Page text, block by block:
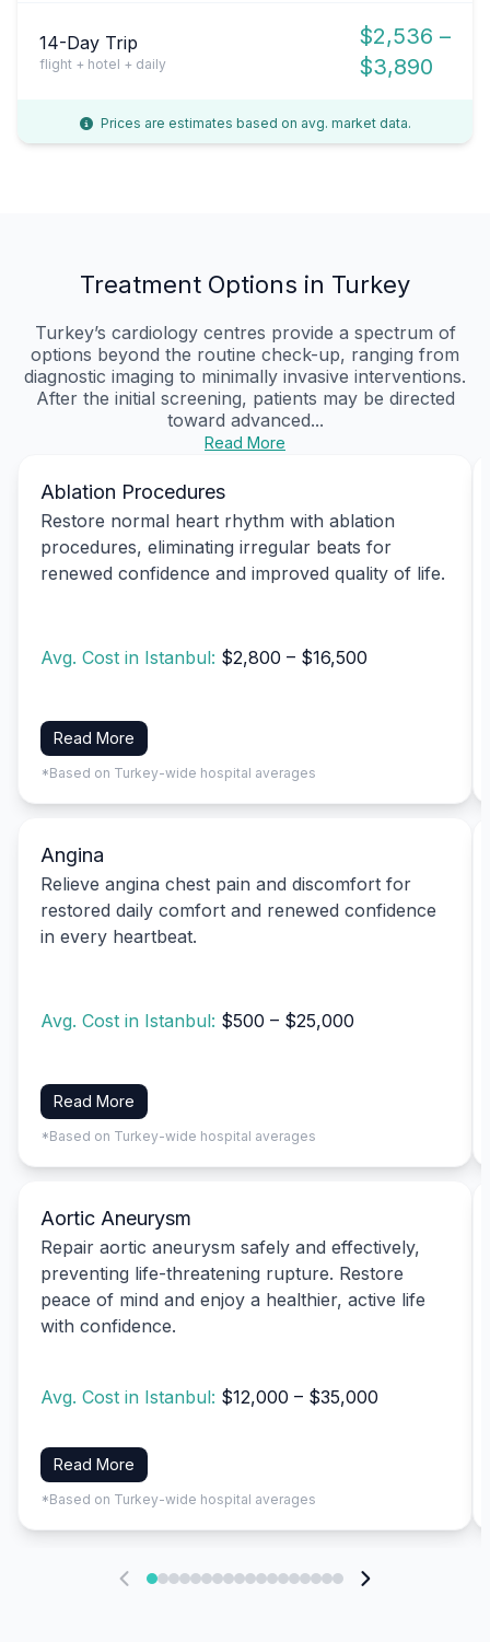
14-Day Trip
flight + hotel + daily
$2,536 –
$3,890
Prices are estimates based on avg. market data.
Treatment Options in Turkey
Turkey’s cardiology centres provide a spectrum of
options beyond the routine check-up, ranging from
diagnostic imaging to minimally invasive interventions.
After the initial screening, patients may be directed
toward advanced...
Read More
Ablation Procedures
Restore normal heart rhythm with ablation
procedures, eliminating irregular beats for
renewed confidence and improved quality of life.
Avg. Cost in Istanbul: $2,800 – $16,500
Read More
*Based on Turkey-wide hospital averages
Angina
Relieve angina chest pain and discomfort for
restored daily comfort and renewed confidence
in every heartbeat.
Avg. Cost in Istanbul: $500 – $25,000
Read More
*Based on Turkey-wide hospital averages
Aortic Aneurysm
Repair aortic aneurysm safely and effectively,
preventing life-threatening rupture. Restore
peace of mind and enjoy a healthier, active life
with confidence.
Avg. Cost in Istanbul: $12,000 – $35,000
Read More
*Based on Turkey-wide hospital averages